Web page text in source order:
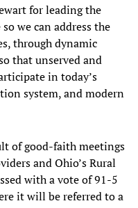
for leading the
we can address the
through dynamic
that unserved and
in today’s
system, and modern
of good-faith meetings
and Ohio’s Rural
with a vote of 91-5
it will be referred to a